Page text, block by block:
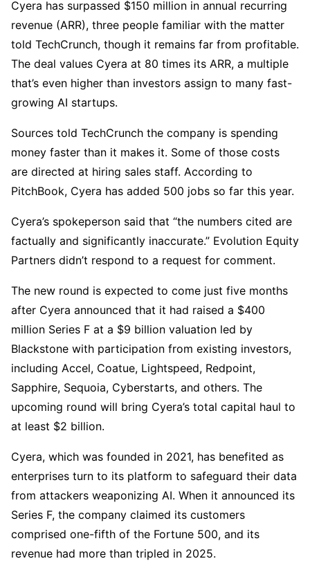
Cyera has surpassed $150 million in annual recurring
revenue (ARR), three people familiar with the matter
told TechCrunch, though it remains far from profitable.
The deal values Cyera at 80 times its ARR, a multiple
that’s even higher than investors assign to many fast-
growing AI startups.
Sources told TechCrunch the company is spending
money faster than it makes it. Some of those costs
are directed at hiring sales staff. According to
PitchBook, Cyera has added 500 jobs so far this year.
Cyera’s spokeperson said that “the numbers cited are
factually and significantly inaccurate.” Evolution Equity
Partners didn’t respond to a request for comment.
The new round is expected to come just five months
after Cyera announced that it had raised a $400
million Series F at a $9 billion valuation led by
Blackstone with participation from existing investors,
including Accel, Coatue, Lightspeed, Redpoint,
Sapphire, Sequoia, Cyberstarts, and others. The
upcoming round will bring Cyera’s total capital haul to
at least $2 billion.
Cyera, which was founded in 2021, has benefited as
enterprises turn to its platform to safeguard their data
from attackers weaponizing AI. When it announced its
Series F, the company claimed its customers
comprised one-fifth of the Fortune 500, and its
revenue had more than tripled in 2025.